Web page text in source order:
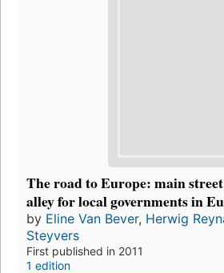
The road to Europe: main
alley for local governments in
by Eline Van Bever, Herwig
Steyvers
First published in 2011
1 edition